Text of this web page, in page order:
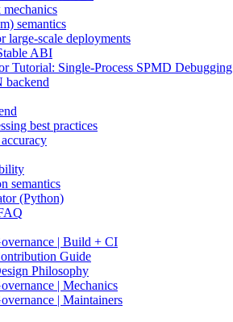
semantics
large-scale deployments
ABI
Tutorial: Single-Process SPMD Debugging
best practices
semantics
(Python)
| Build + CI
Guide
Philosophy
| Mechanics
| Maintainers